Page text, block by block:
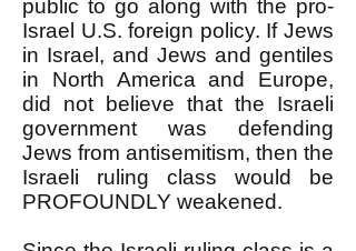
public to go along with the pro-
Israel U.S. foreign policy. If Jews
in Israel, and Jews and gentiles
in North America and Europe,
did not believe that the Israeli
government was defending
Jews from antisemitism, then the
Israeli ruling class would be
PROFOUNDLY weakened.